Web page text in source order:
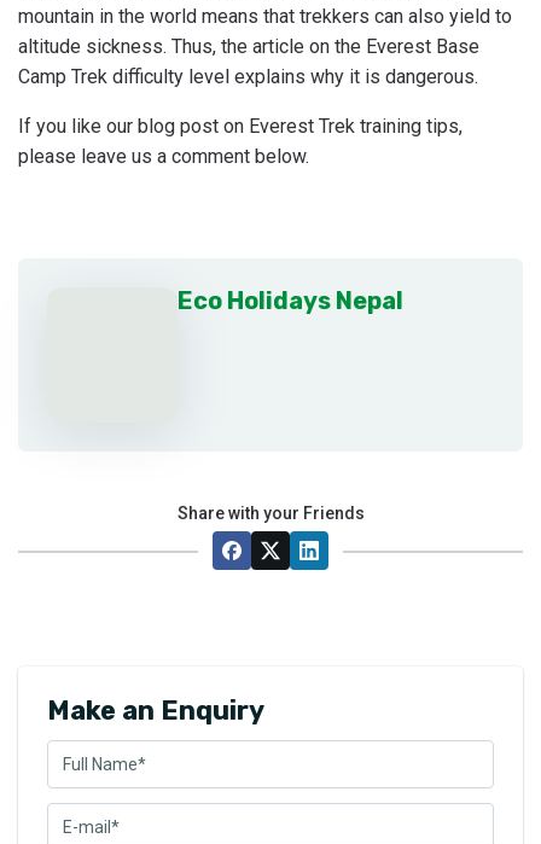
mountain in the world means that trekkers can also yield to
altitude sickness. Thus, the article on the Everest Base
Camp Trek difficulty level explains why it is dangerous.
If you like our blog post on Everest Trek training tips,
please leave us a comment below.
Eco Holidays Nepal
Share with your Friends
Make an Enquiry